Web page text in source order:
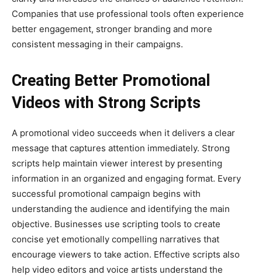
Companies that use professional tools often experience
better engagement, stronger branding and more
consistent messaging in their campaigns.
Creating Better Promotional
Videos with Strong Scripts
A promotional video succeeds when it delivers a clear
message that captures attention immediately. Strong
scripts help maintain viewer interest by presenting
information in an organized and engaging format. Every
successful promotional campaign begins with
understanding the audience and identifying the main
objective. Businesses use scripting tools to create
concise yet emotionally compelling narratives that
encourage viewers to take action. Effective scripts also
help video editors and voice artists understand the